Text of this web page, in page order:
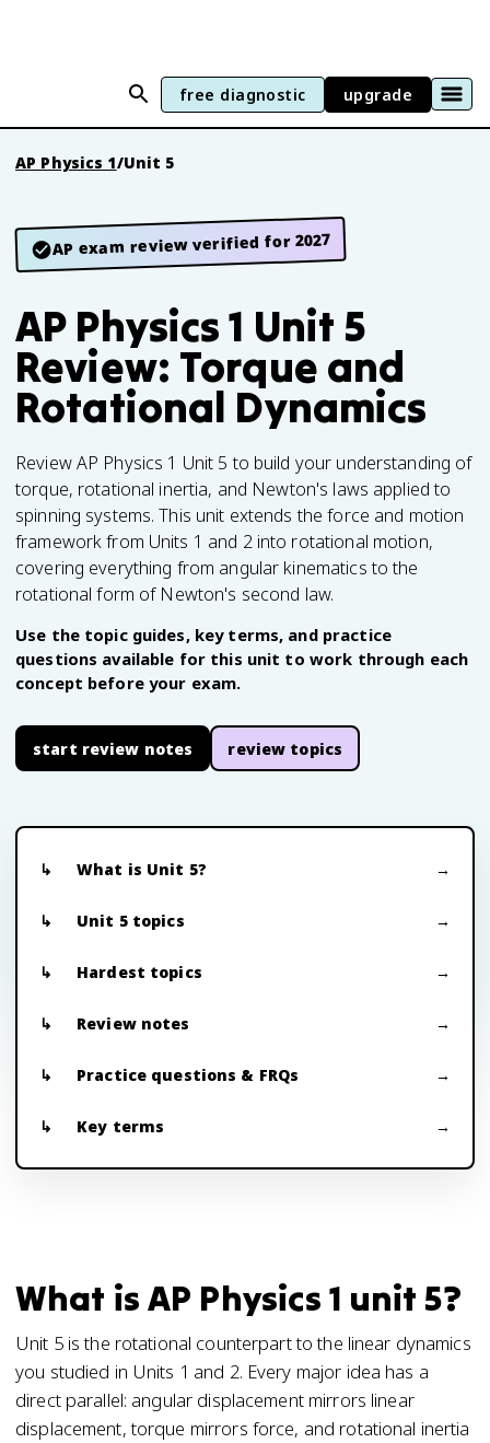
free diagnostic upgrade
AP Physics 1/Unit 5
AP exam review verified for 2027
AP Physics 1 Unit 5
Review: Torque and
Rotational Dynamics
Review AP Physics 1 Unit 5 to build your understanding of
torque, rotational inertia, and Newton's laws applied to
spinning systems. This unit extends the force and motion
framework from Units 1 and 2 into rotational motion,
covering everything from angular kinematics to the
rotational form of Newton's second law.
Use the topic guides, key terms, and practice
questions available for this unit to work through each
concept before your exam.
start review notes review topics
What is Unit 5?
Unit 5 topics
Hardest topics
Review notes
Practice questions & FRQs
Key terms
What is AP Physics 1 unit 5?
Unit 5 is the rotational counterpart to the linear dynamics
you studied in Units 1 and 2. Every major idea has a
direct parallel: angular displacement mirrors linear
displacement, torque mirrors force, and rotational inertia